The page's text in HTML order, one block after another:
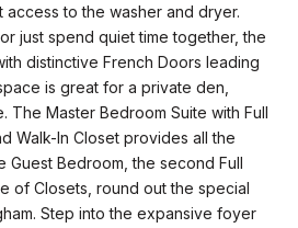
to the washer and dryer.
just spend quiet time together, the
distinctive French Doors leading
is great for a private den,
The Master Bedroom Suite with Full
Walk-In Closet provides all the
Guest Bedroom, the second Full
of Closets, round out the special
Step into the expansive foyer